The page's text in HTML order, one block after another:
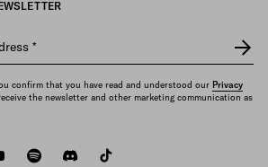
*
confirm that you have read and understood our Privacy
the newsletter and other marketing communication as
youtubespotifydiscord